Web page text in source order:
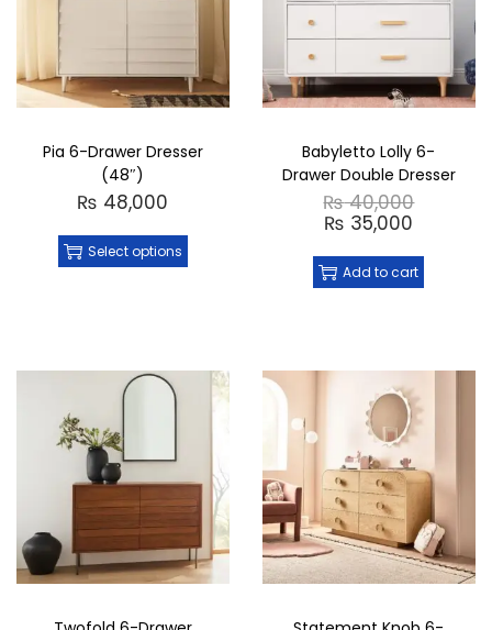
Pia 6-Drawer Dresser
(48″)
₨ 48,000
Select options
Babyletto Lolly 6-
Drawer Double Dresser
₨40,000
₨ 35,000
Add to cart